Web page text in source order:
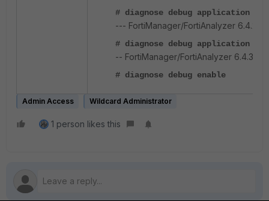
# diagnose debug application
--- FortiManager/FortiAnalyzer 6.4.2
# diagnose debug application
-- FortiManager/FortiAnalyzer 6.4.3+.
# diagnose debug enable
Admin Access Wildcard Administrator
1 person likes this